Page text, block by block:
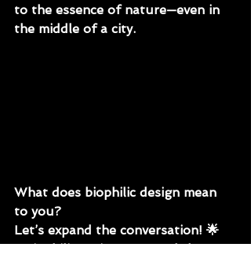
to the essence of nature—even in
the middle of a city.
What does biophilic design mean
to you?
Let’s expand the conversation! 🌟
#BiophilicDesign #BeyondPlants